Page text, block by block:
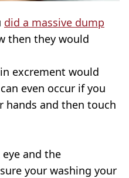
did a massive dump
then they would
excrement would
even occur if you
hands and then touch
and the
your washing your